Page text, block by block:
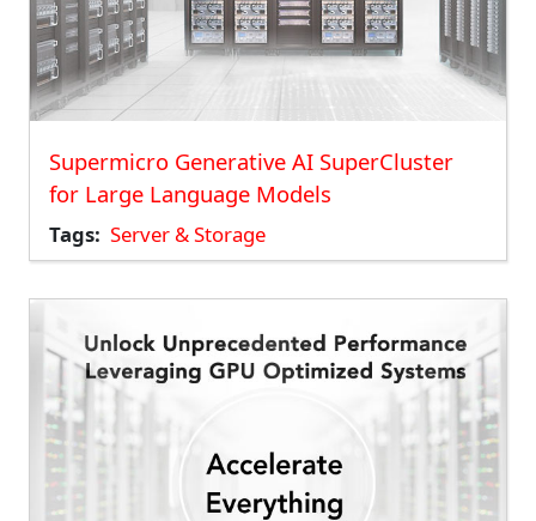
Supermicro Generative AI SuperCluster
for Large Language Models
Tags Server & Storage